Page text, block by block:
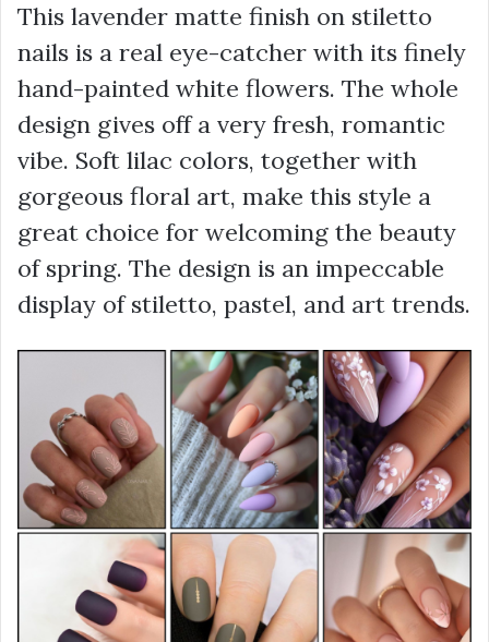
This lavender matte finish on stiletto
nails is a real eye-catcher with its finely
hand-painted white flowers. The whole
design gives off a very fresh, romantic
vibe. Soft lilac colors, together with
gorgeous floral art, make this style a
great choice for welcoming the beauty
of spring. The design is an impeccable
display of stiletto, pastel, and art trends.